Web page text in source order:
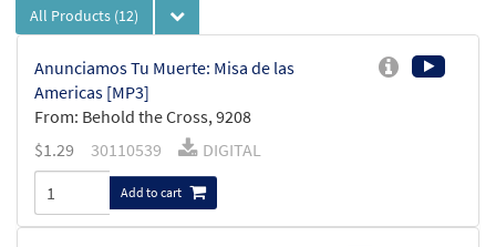
All Products (12)
Anunciamos Tu Muerte: Misa de las
Americas [MP3]
From: Behold the Cross, 9208
$1.29 30110539 DIGITAL
Add to cart